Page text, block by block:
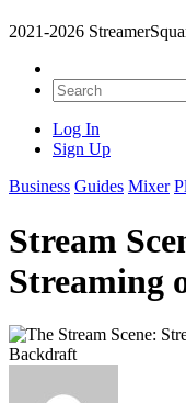
2021-2026
Log In
Sign Up
Business Guides Mixer
Stream
Streaming